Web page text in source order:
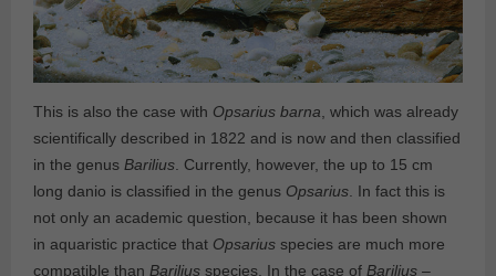
This is also the case with Opsarius barna , which was already
scientifically described in 1822 and is now and then classified
in the genus Barilius . Currently, however, the up to 15 cm
long danio is classified in the genus Opsarius . In fact this is
not only an academic question, because it has been shown
in aquaristic practice that Opsarius species are much more
compatible than Barilius species. In the case of Barilius –